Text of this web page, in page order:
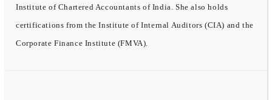
Institute of Chartered Accountants of India. She also holds
certifications from the Institute of Internal Auditors (CIA) and the
Corporate Finance Institute (FMVA).